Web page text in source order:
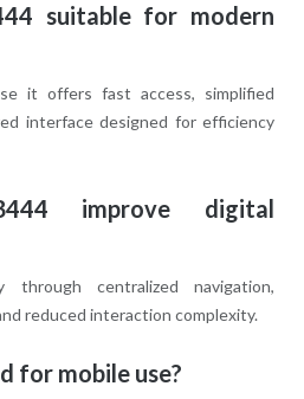
suitable for modern
it offers fast access, simplified
interface designed for efficiency
improve digital
through centralized navigation,
reduced interaction complexity.
for mobile use?